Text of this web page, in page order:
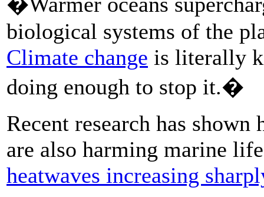
biological systems of the
Climate change is literally
doing enough to stop it.�
Recent research has shown
are also harming marine
heatwaves increasing